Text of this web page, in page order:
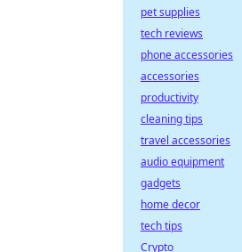
pet supplies
tech reviews
phone accessories
accessories
productivity
cleaning tips
travel accessories
audio equipment
gadgets
home decor
tech tips
Crypto